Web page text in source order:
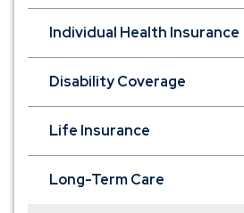
Individual Health Insurance
Disability Coverage
Life Insurance
Long-Term Care